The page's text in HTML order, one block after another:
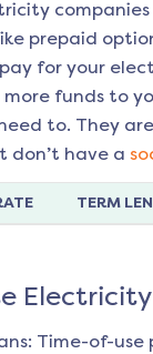
prepaid
for your
funds to
to. They
don’t have a
TERM
Time-of-use